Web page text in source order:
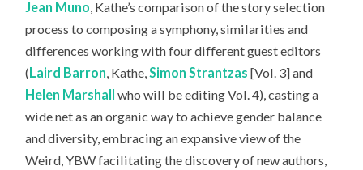
Jean Muno , Kathe’s comparison of the story selection
process to composing a symphony, similarities and
differences working with four different guest editors
(Laird Barron , Kathe, Simon Strantzas [Vol. 3] and
Helen Marshall who will be editing Vol. 4), casting a
wide net as an organic way to achieve gender balance
and diversity, embracing an expansive view of the
Weird, YBW facilitating the discovery of new authors,